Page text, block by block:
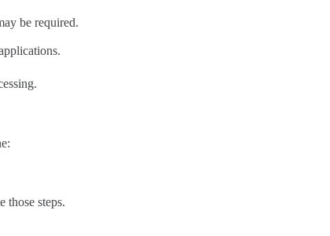
be required.
those steps.